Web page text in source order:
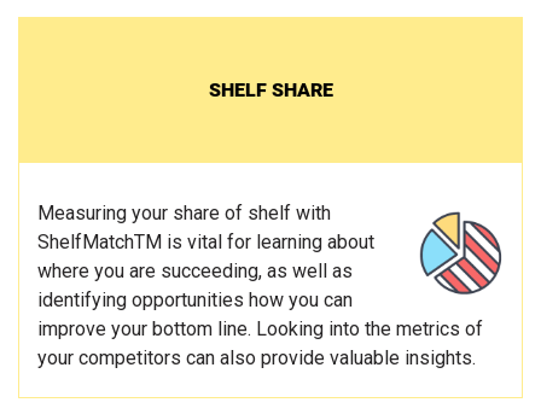
SHELF SHARE
Measuring your share of shelf with
ShelfMatchTM is vital for learning about
where you are succeeding, as well as
identifying opportunities how you can
improve your bottom line. Looking into the metrics of
your competitors can also provide valuable insights.